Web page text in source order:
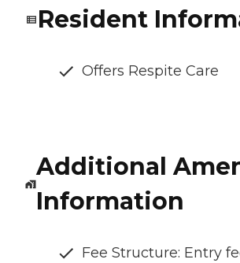
Resident
Offers Respite Care
Additional
Information
Fee Structure: Entry